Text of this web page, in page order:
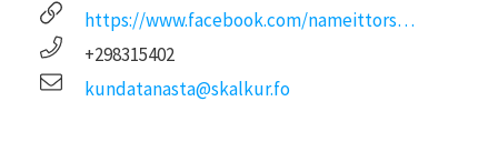
https://www.facebook.com/nameittorshavn
+298315402
kundatanasta@skalkur.fo